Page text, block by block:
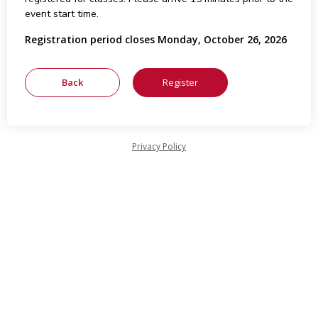
event start time.
Registration period closes Monday, October 26, 2026
Privacy Policy